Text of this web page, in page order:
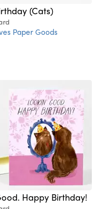
(Cats)
Paper Goods
Happy Birthday!